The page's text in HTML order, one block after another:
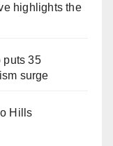
highlights the
puts 35
surge
Hills